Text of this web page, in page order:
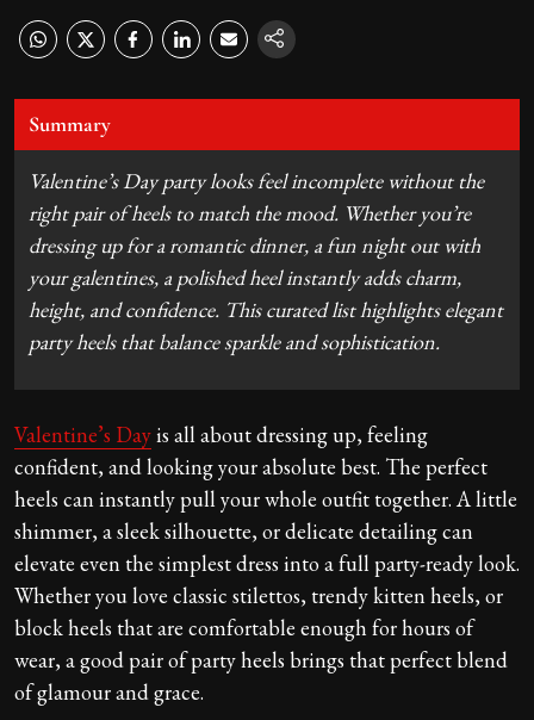
Summary
Valentine’s Day party looks feel incomplete without the
right pair of heels to match the mood. Whether you’re
dressing up for a romantic dinner, a fun night out with
your galentines, a polished heel instantly adds charm,
height, and confidence. This curated list highlights elegant
party heels that balance sparkle and sophistication.
Valentine’s Dayis all about dressing up, feeling
confident, and looking your absolute best. The perfect
heels can instantly pull your whole outfit together. A little
shimmer, a sleek silhouette, or delicate detailing can
elevate even the simplest dress into a full party-ready look.
Whether you love classic stilettos, trendy kitten heels, or
block heels that are comfortable enough for hours of
wear, a good pair of party heels brings that perfect blend
of glamour and grace.